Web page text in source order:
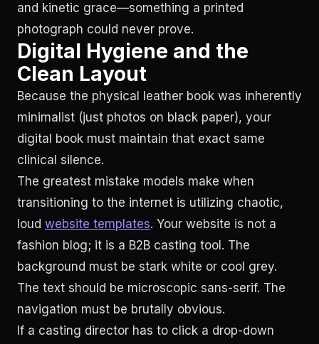
and kinetic grace—something a printed
photograph could never prove.
Digital Hygiene and the
Clean Layout
Because the physical leather book was inherently
minimalist (just photos on black paper), your
digital book must maintain that exact same
clinical silence.
The greatest mistake models make when
transitioning to the internet is utilizing chaotic,
loud website templates. Your website is not a
fashion blog; it is a B2B casting tool. The
background must be stark white or cool grey.
The text should be microscopic sans-serif. The
navigation must be brutally obvious.
If a casting director has to click a drop-down